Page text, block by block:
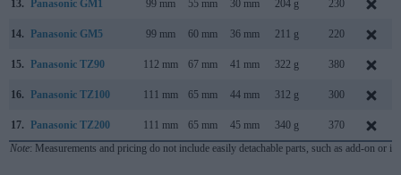
13. Panasonic GM1 99 mm 55 mm 30 mm 204 g 230
14. Panasonic GM5 99 mm 60 mm 36 mm 211 g 220
15. Panasonic TZ90 112 mm 67 mm 41 mm 322 g 380
16. Panasonic TZ100 111 mm 65 mm 44 mm 312 g 300
17. Panasonic TZ200 111 mm 65 mm 45 mm 340 g 370
Note: Measurements and pricing do not include easily detachable parts, such as add-on or